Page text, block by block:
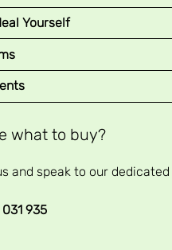
Yourself
what to buy?
and speak to our dedicated
935